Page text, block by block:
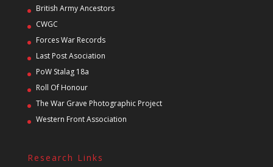
British Army Ancestors
CWGC
Forces War Records
Last Post Asociation
PoW Stalag 18a
Roll Of Honour
The War Grave Photographic Project
Western Front Association
Research Links